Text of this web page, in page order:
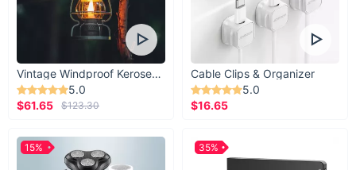
Vintage Windproof Kerosene Railroad Lantern
5.0
$61.65
$123.30
Cable Clips & Organizer
5.0
$16.65
15% 35%